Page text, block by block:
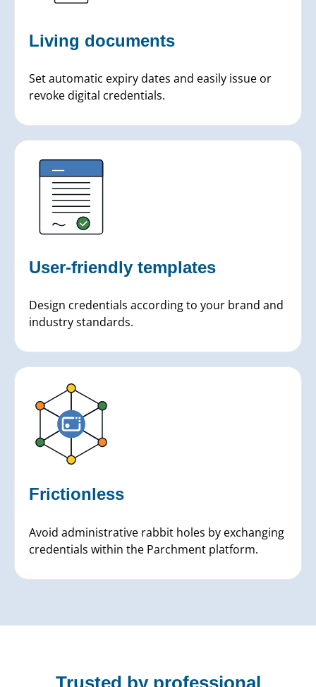
Living documents
Set automatic expiry dates and easily issue or
revoke digital credentials.
User-friendly templates
Design credentials according to your brand and
industry standards.
Frictionless
Avoid administrative rabbit holes by exchanging
credentials within the Parchment platform.
Trusted by professional